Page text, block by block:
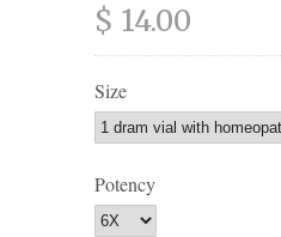
$ 14.00
Size
Potency